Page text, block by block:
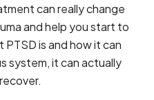
can really change
and help you start to
is and how it can
system, it can actually